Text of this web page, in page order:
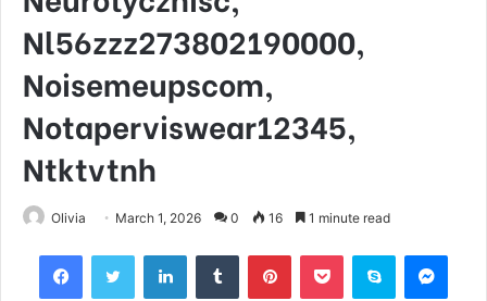
Nl56zzz273802190000,
Noisemeupscom,
Notaperviswear12345,
Ntktvtnh
Olivia March 1, 2026 0 16 1 minute read
FacebookTwitter LinkedInTumblr PinterestPocket Skype